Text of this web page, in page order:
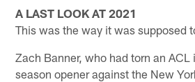
A LAST LOOK AT 2021
This was the way it was supposed
Zach Banner, who had torn an
season opener against the New